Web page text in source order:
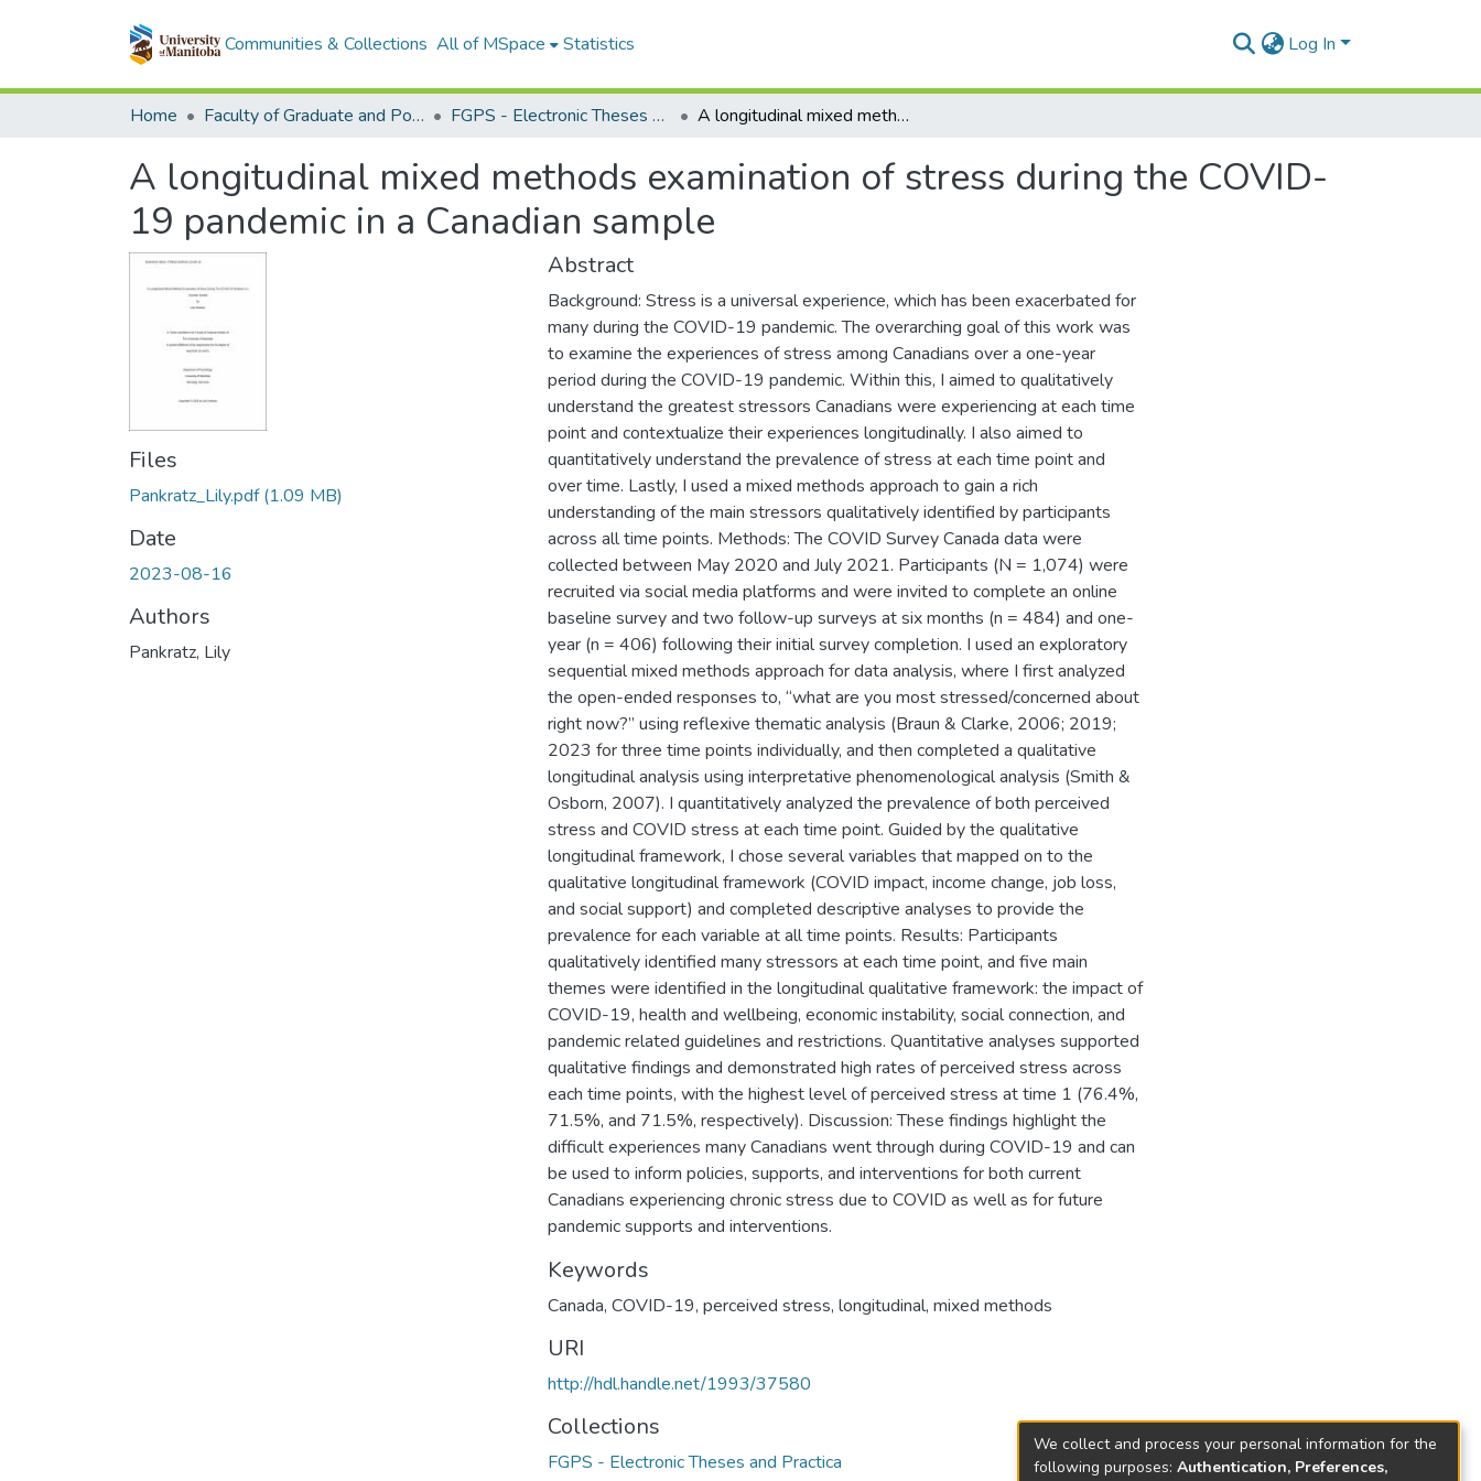
Communities & Collections All of MSpace Statistics Log In
Home Faculty of Graduate and Postdoctoral Studies (Electronic Theses and Practica) FGPS - Electronic Theses and Practica A longitudinal mixed methods examination of stress during the COVID-19 pandemic in a Canadian sample
A longitudinal mixed methods examination of stress during the COVID-
19 pandemic in a Canadian sample
Files
Pankratz_Lily.pdf(1.09 MB)
Date
2023-08-16
Authors
Pankratz, Lily
Abstract
Background: Stress is a universal experience, which has been exacerbated for
many during the COVID-19 pandemic. The overarching goal of this work was
to examine the experiences of stress among Canadians over a one-year
period during the COVID-19 pandemic. Within this, I aimed to qualitatively
understand the greatest stressors Canadians were experiencing at each time
point and contextualize their experiences longitudinally. I also aimed to
quantitatively understand the prevalence of stress at each time point and
over time. Lastly, I used a mixed methods approach to gain a rich
understanding of the main stressors qualitatively identified by participants
across all time points. Methods: The COVID Survey Canada data were
collected between May 2020 and July 2021. Participants (N = 1,074) were
recruited via social media platforms and were invited to complete an online
baseline survey and two follow-up surveys at six months (n = 484) and one-
year (n = 406) following their initial survey completion. I used an exploratory
sequential mixed methods approach for data analysis, where I first analyzed
the open-ended responses to, “what are you most stressed/concerned about
right now?” using reflexive thematic analysis (Braun & Clarke, 2006; 2019;
2023 for three time points individually, and then completed a qualitative
longitudinal analysis using interpretative phenomenological analysis (Smith &
Osborn, 2007). I quantitatively analyzed the prevalence of both perceived
stress and COVID stress at each time point. Guided by the qualitative
longitudinal framework, I chose several variables that mapped on to the
qualitative longitudinal framework (COVID impact, income change, job loss,
and social support) and completed descriptive analyses to provide the
prevalence for each variable at all time points. Results: Participants
qualitatively identified many stressors at each time point, and five main
themes were identified in the longitudinal qualitative framework: the impact of
COVID-19, health and wellbeing, economic instability, social connection, and
pandemic related guidelines and restrictions. Quantitative analyses supported
qualitative findings and demonstrated high rates of perceived stress across
each time points, with the highest level of perceived stress at time 1 (76.4%,
71.5%, and 71.5%, respectively). Discussion: These findings highlight the
difficult experiences many Canadians went through during COVID-19 and can
be used to inform policies, supports, and interventions for both current
Canadians experiencing chronic stress due to COVID as well as for future
pandemic supports and interventions.
Keywords
Canada, COVID-19, perceived stress, longitudinal, mixed methods
URI
http://hdl.handle.net/1993/37580
Collections
FGPS - Electronic Theses and Practica
We collect and process your personal information for the
following purposes: Authentication, Preferences,